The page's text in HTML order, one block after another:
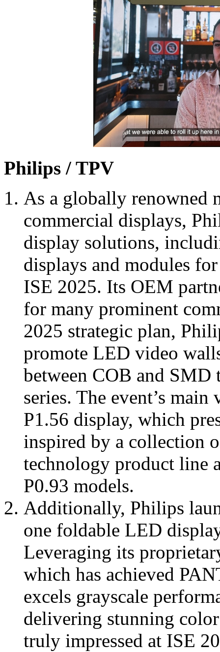
Philips / TPV
As a globally renowned
commercial displays,
display solutions,
displays and modules
ISE 2025. Its OEM
for many prominent
2025 strategic plan,
promote LED video
between COB and
series. The event’s
P1.56 display, which
inspired by a collection
technology product line
P0.93 models.
Additionally, Philips
one foldable LED
Leveraging its
which has achieved
excels grayscale
delivering stunning
truly impressed at ISE